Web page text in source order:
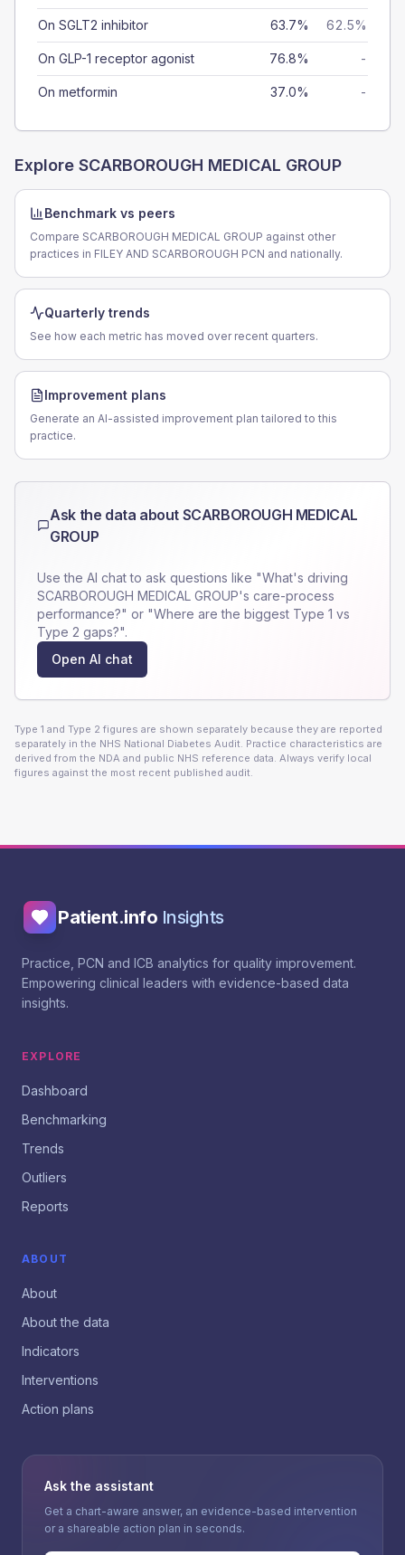
On SGLT2 inhibitor 63.7% 62.5%
On GLP-1 receptor agonist 76.8% -
On metformin 37.0% -
Explore SCARBOROUGH MEDICAL GROUP
Benchmark vs peers
Compare SCARBOROUGH MEDICAL GROUP against other
practices in FILEY AND SCARBOROUGH PCN and nationally.
Quarterly trends
See how each metric has moved over recent quarters.
Improvement plans
Generate an AI-assisted improvement plan tailored to this
practice.
Ask the data about SCARBOROUGH MEDICAL
GROUP
Use the AI chat to ask questions like "What's driving
SCARBOROUGH MEDICAL GROUP's care-process
performance?" or "Where are the biggest Type 1 vs
Type 2 gaps?".
Open AI chat
Type 1 and Type 2 figures are shown separately because they are reported
separately in the NHS National Diabetes Audit. Practice characteristics are
derived from the NDA and public NHS reference data. Always verify local
figures against the most recent published audit.
Patient.info Insights
Practice, PCN and ICB analytics for quality improvement.
Empowering clinical leaders with evidence-based data
insights.
EXPLORE
Dashboard
Benchmarking
Trends
Outliers
Reports
ABOUT
About
About the data
Indicators
Interventions
Action plans
Ask the assistant
Get a chart-aware answer, an evidence-based intervention
or a shareable action plan in seconds.